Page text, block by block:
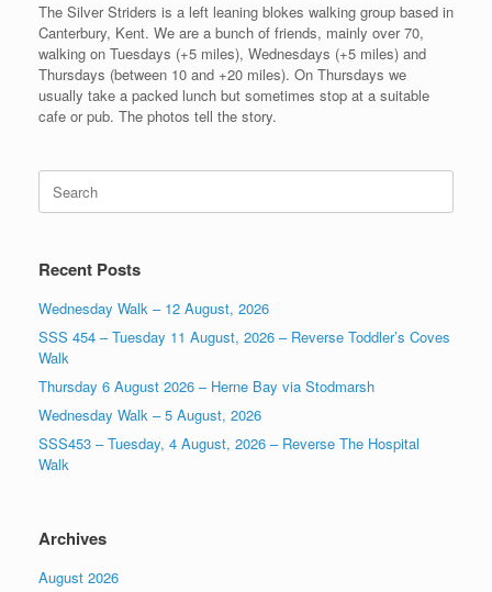
The Silver Striders is a left leaning blokes walking group based in
Canterbury, Kent. We are a bunch of friends, mainly over 70,
walking on Tuesdays (+5 miles), Wednesdays (+5 miles) and
Thursdays (between 10 and +20 miles). On Thursdays we
usually take a packed lunch but sometimes stop at a suitable
cafe or pub. The photos tell the story.
Search
for:
Recent Posts
Wednesday Walk – 12 August, 2026
SSS 454 – Tuesday 11 August, 2026 – Reverse Toddler’s Coves
Walk
Thursday 6 August 2026 – Herne Bay via Stodmarsh
Wednesday Walk – 5 August, 2026
SSS453 – Tuesday, 4 August, 2026 – Reverse The Hospital
Walk
Archives
August 2026